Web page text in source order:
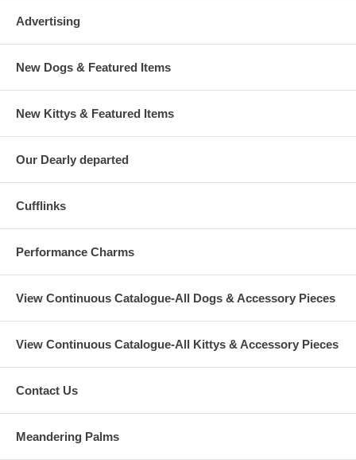
Advertising
New Dogs & Featured Items
New Kittys & Featured Items
Our Dearly departed
Cufflinks
Performance Charms
View Continuous Catalogue-All Dogs & Accessory Pieces
View Continuous Catalogue-All Kittys & Accessory Pieces
Contact Us
Meandering Palms